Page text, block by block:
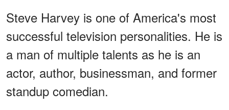
Steve Harvey is one of America's most
successful television personalities. He is
a man of multiple talents as he is an
actor, author, businessman, and former
standup comedian.